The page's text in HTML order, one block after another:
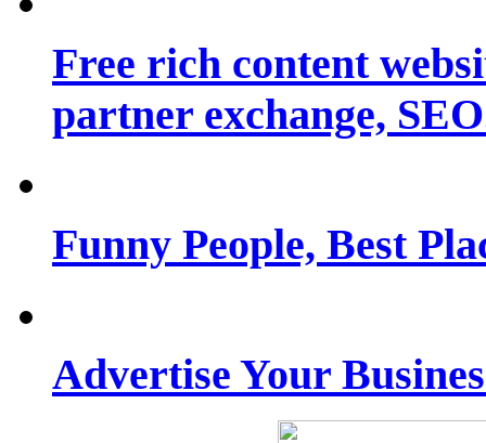
Free rich content
partner exchange,
Funny People, Best
Advertise Your